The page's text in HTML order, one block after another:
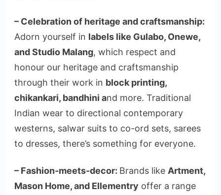
– Celebration of heritage and craftsmanship:
Adorn yourself in labels like Gulabo, Onewe,
and Studio Malang, which respect and
honour our heritage and craftsmanship
through their work in block printing,
chikankari, bandhini and more. Traditional
Indian wear to directional contemporary
westerns, salwar suits to co-ord sets, sarees
to dresses, there’s something for everyone.
– Fashion-meets-decor: Brands like Artment,
Mason Home, and Ellementry offer a range